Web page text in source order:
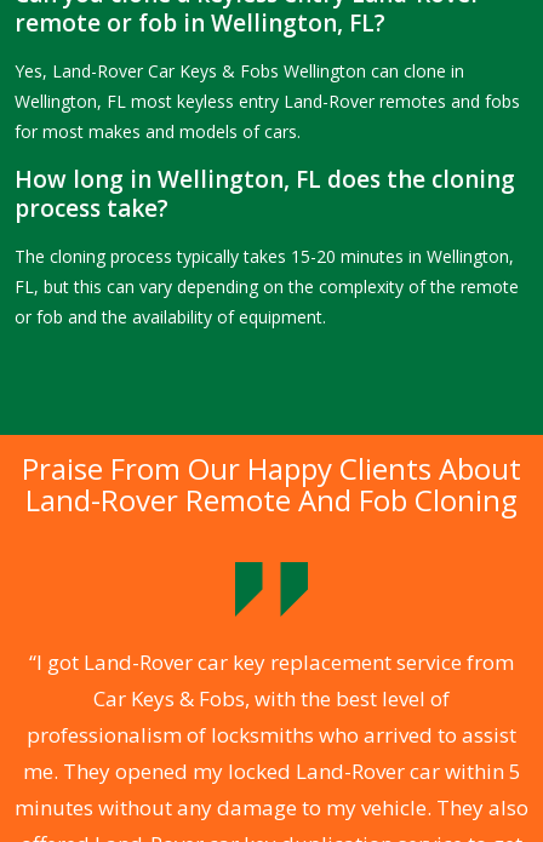
remote or fob in Wellington, FL?
Yes, Land-Rover Car Keys & Fobs Wellington can clone in
Wellington, FL most keyless entry Land-Rover remotes and fobs
for most makes and models of cars.
How long in Wellington, FL does the cloning
process take?
The cloning process typically takes 15-20 minutes in Wellington,
FL, but this can vary depending on the complexity of the remote
or fob and the availability of equipment.
Praise From Our Happy Clients About
Land-Rover Remote And Fob Cloning
“I got Land-Rover car key replacement service from
Car Keys & Fobs, with the best level of
professionalism of locksmiths who arrived to assist
me. They opened my locked Land-Rover car within 5
minutes without any damage to my vehicle. They also